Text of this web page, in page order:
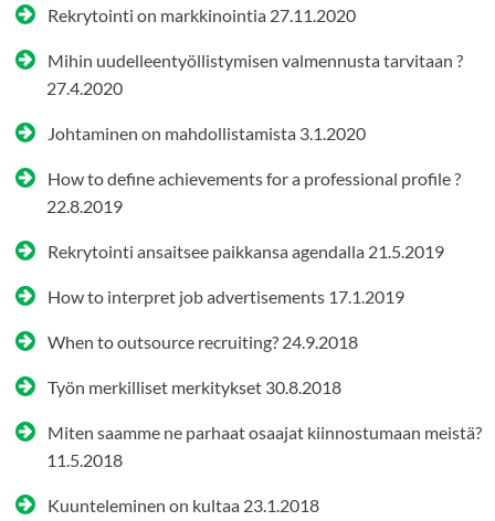
Rekrytointi on markkinointia 27.11.2020
Mihin uudelleentyöllistymisen valmennusta tarvitaan ?
27.4.2020
Johtaminen on mahdollistamista 3.1.2020
How to define achievements for a professional profile ?
22.8.2019
Rekrytointi ansaitsee paikkansa agendalla 21.5.2019
How to interpret job advertisements 17.1.2019
When to outsource recruiting? 24.9.2018
Työn merkilliset merkitykset 30.8.2018
Miten saamme ne parhaat osaajat kiinnostumaan meistä?
11.5.2018
Kuunteleminen on kultaa 23.1.2018